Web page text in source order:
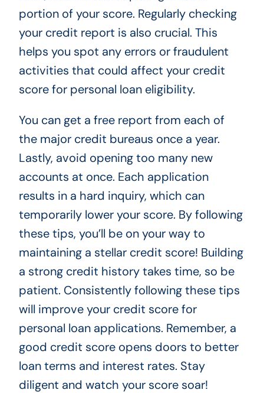
portion of your score. Regularly checking
your credit report is also crucial. This
helps you spot any errors or fraudulent
activities that could affect your credit
score for personal loan eligibility.
You can get a free report from each of
the major credit bureaus once a year.
Lastly, avoid opening too many new
accounts at once. Each application
results in a hard inquiry, which can
temporarily lower your score. By following
these tips, you’ll be on your way to
maintaining a stellar credit score! Building
a strong credit history takes time, so be
patient. Consistently following these tips
will improve your credit score for
personal loan applications. Remember, a
good credit score opens doors to better
loan terms and interest rates. Stay
diligent and watch your score soar!